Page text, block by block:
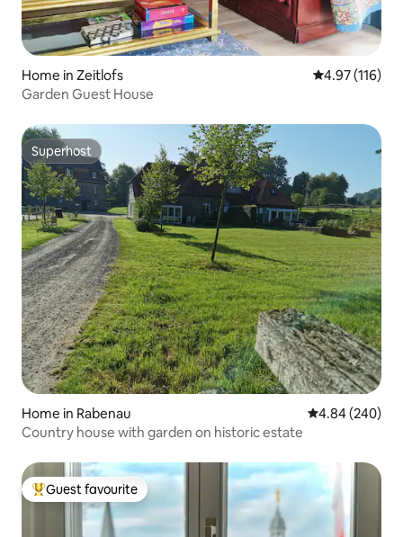
Home in Zeitlofs 4.97 out of 5
4.97 (116)
Garden Guest House
Superhost
Superhost
Home in Rabenau 4.84 out of 5
4.84 (240)
Country house with garden on historic estate
Top guest favourite
Guest favourite